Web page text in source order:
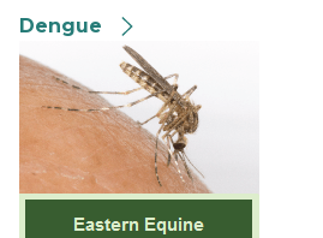
Dengue